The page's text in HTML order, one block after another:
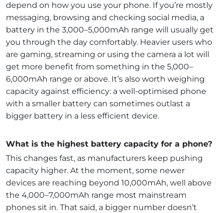
depend on how you use your phone. If you’re mostly
messaging, browsing and checking social media, a
battery in the 3,000–5,000mAh range will usually get
you through the day comfortably. Heavier users who
are gaming, streaming or using the camera a lot will
get more benefit from something in the 5,000–
6,000mAh range or above. It’s also worth weighing
capacity against efficiency: a well-optimised phone
with a smaller battery can sometimes outlast a
bigger battery in a less efficient device.
What is the highest battery capacity for a phone?
This changes fast, as manufacturers keep pushing
capacity higher. At the moment, some newer
devices are reaching beyond 10,000mAh, well above
the 4,000–7,000mAh range most mainstream
phones sit in. That said, a bigger number doesn’t